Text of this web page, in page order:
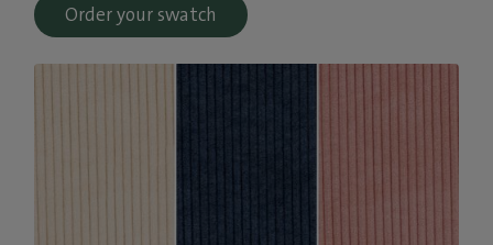
Order your swatch